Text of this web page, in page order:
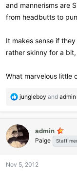
and mannerisms are
from headbutts to
It makes sense if
rather skinny for a
What marvelous little
R
a
c
t
i
o
s
jungleboy and admin
admin
Paige Staff
Nov 5, 2012